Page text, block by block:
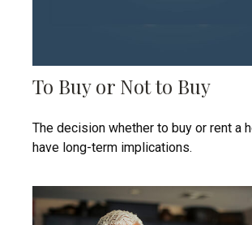
To Buy or Not to Buy
The decision whether to buy or rent a
have long-term implications.